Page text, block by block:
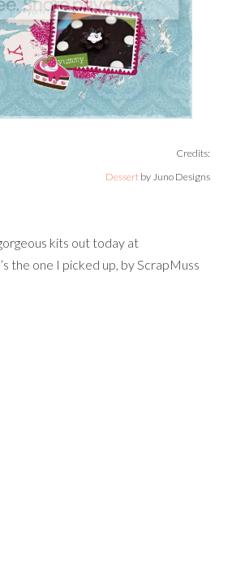
Credits:
Dessert by Juno Designs
kits out today at
the one I picked up, by ScrapMuss